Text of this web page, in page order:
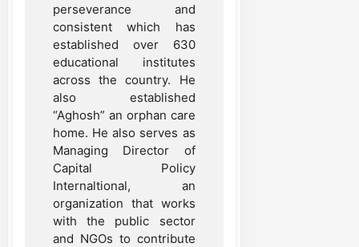
perseverance and
consistent which has
established over 630
educational institutes
across the country. He
also established
“Aghosh” an orphan care
home. He also serves as
Managing Director of
Capital Policy
Internaltional, an
organization that works
with the public sector
and NGOs to contribute